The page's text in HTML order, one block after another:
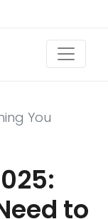
You
to